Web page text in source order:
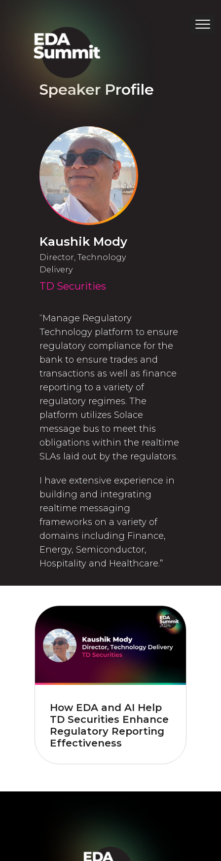
Speaker Profile
Kaushik Mody
Director, Technology
Delivery
TD Securities
“Manage Regulatory
Technology platform to ensure
regulatory compliance for the
bank to ensure trades and
transactions as well as finance
reporting to a variety of
regulatory regimes. The
platform utilizes Solace
message bus to meet this
obligations within the realtime
SLAs laid out by the regulators.
I have extensive experience in
building and integrating
realtime messaging
frameworks on a variety of
domains including Finance,
Energy, Semiconductor,
Hospitality and Healthcare.”
How EDA and AI Help
TD Securities Enhance
Regulatory Reporting
Effectiveness